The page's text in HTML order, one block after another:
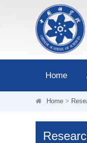
Home
Home >